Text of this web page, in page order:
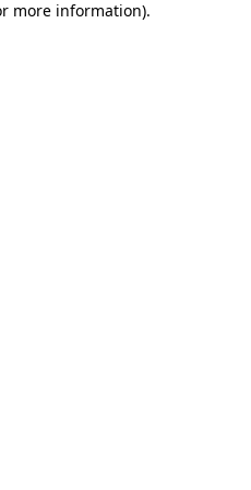
more information).